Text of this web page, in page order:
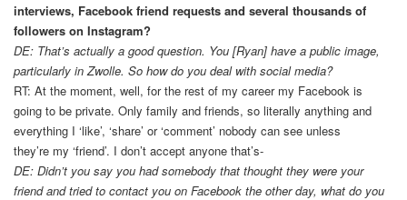
interviews, Facebook friend requests and several thousands of
followers on Instagram?
DE: That’s actually a good question. You [Ryan] have a public image,
particularly in Zwolle. So how do you deal with social media?
RT: At the moment, well, for the rest of my career my Facebook is
going to be private. Only family and friends, so literally anything and
everything I ‘like’, ‘share’ or ‘comment’ nobody can see unless
they’re my ‘friend’. I don’t accept anyone that’s-
DE: Didn’t you say you had somebody that thought they were your
friend and tried to contact you on Facebook the other day, what do you